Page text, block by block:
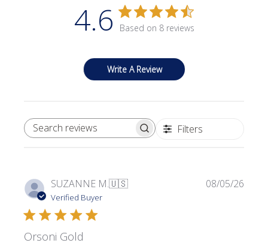
4.6 Based on 8 reviews
Write A Review
SEARCH REVIEWS Filters
SUZANNE M.🇺🇸
Verified Buyer
Orsoni Gold
08/05/26